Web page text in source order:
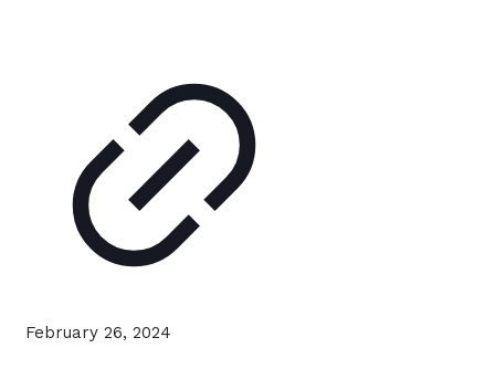
February 26, 2024